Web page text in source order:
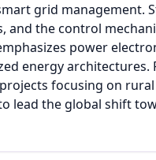
grid management.
and the control
power
energy architectures.
focusing on
lead the global shift